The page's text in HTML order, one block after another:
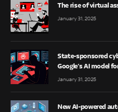
The rise of virtual
January 31, 2025
State-sponsored
Google’s AI model
January 31, 2025
New AI-powered